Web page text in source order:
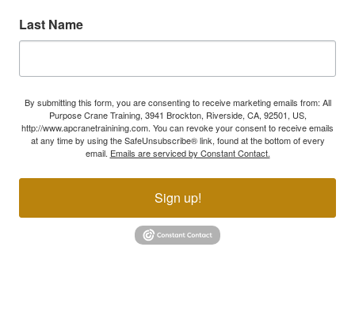
Last Name
By submitting this form, you are consenting to receive marketing emails from: All
Purpose Crane Training, 3941 Brockton, Riverside, CA, 92501, US,
http://www.apcranetrainining.com. You can revoke your consent to receive emails
at any time by using the SafeUnsubscribe® link, found at the bottom of every
email. Emails are serviced by Constant Contact.
Sign up!